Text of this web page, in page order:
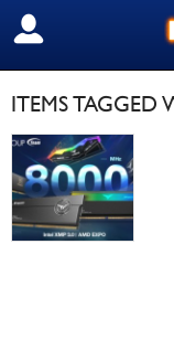
SIGN OUT
ITEMS TAGGED